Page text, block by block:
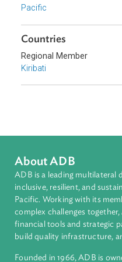
Topics
Environmental Law
Pollution
Biodiversity and
Countries
Regional Member
Kiribati